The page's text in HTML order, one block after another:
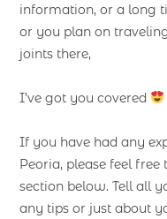
information, or a long
or you plan on
joints there,
I’ve got you covered
If you have had any
Peoria, please feel
section below. Tell all
any tips or just about